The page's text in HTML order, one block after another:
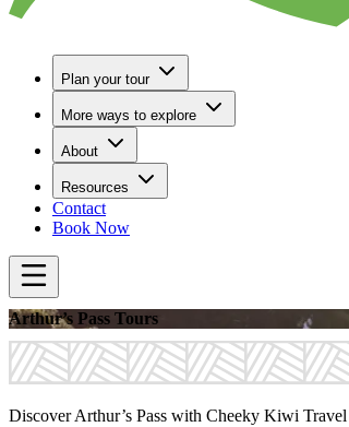
Plan your tour
More ways to explore
About
Resources
Contact
Book Now
Arthur’s Pass Tours
Discover Arthur’s Pass with Cheeky Kiwi